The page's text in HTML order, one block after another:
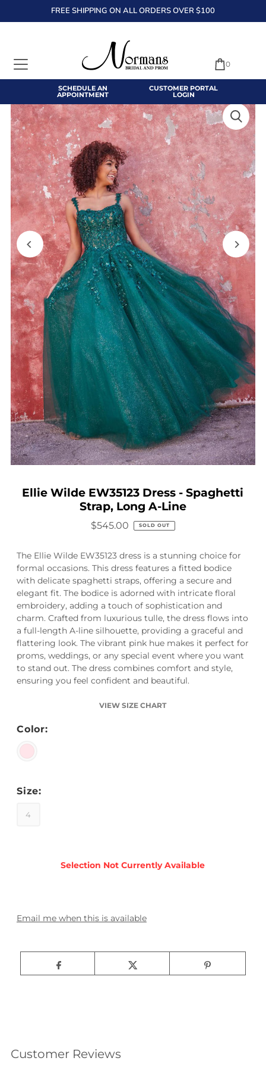
TRANSLATION MISSING: EN.ACCESSIBILITY.SKIP_TO_TEXT
FREE SHIPPING ON ALL ORDERS OVER $100
SCHEDULE AN
APPOINTMENT
CUSTOMER PORTAL
LOGIN
0
Ellie Wilde EW35123 Dress - Spaghetti
Strap, Long A-Line
$545.00 SOLD OUT
The Ellie Wilde EW35123 dress is a stunning choice for
formal occasions. This dress features a fitted bodice
with delicate spaghetti straps, offering a secure and
elegant fit. The bodice is adorned with intricate floral
embroidery, adding a touch of sophistication and
charm. Crafted from luxurious tulle, the dress flows into
a full-length A-line silhouette, providing a graceful and
flattering look. The vibrant pink hue makes it perfect for
proms, weddings, or any special event where you want
to stand out. The dress combines comfort and style,
ensuring you feel confident and beautiful.
VIEW SIZE CHART
Color:
Size:
4
Email me when this is available
Customer Reviews